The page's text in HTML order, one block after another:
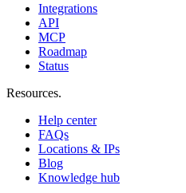
Integrations
API
MCP
Roadmap
Status
Resources.
Help center
FAQs
Locations & IPs
Blog
Knowledge hub